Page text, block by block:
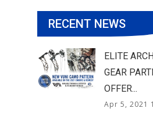
RECENT NEWS
ELITE
GEAR
OFFER...
Apr 5, 2021